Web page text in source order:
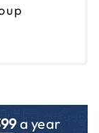
a year